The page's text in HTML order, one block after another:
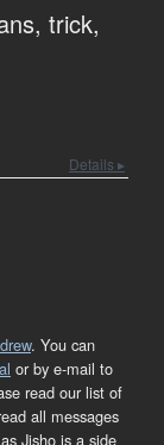
trick,
Details ▸
. You can
or by e-mail to
read our list of
all messages
Jisho is a side